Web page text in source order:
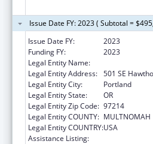
Issue Date FY: 2023 ( Subtotal =
Issue Date FY:
2023
Funding FY:
2023
Legal Entity Name:
Legal Entity Address: 501 SE
Legal Entity City:
Portland
Legal Entity State:
OR
Legal Entity Zip Code: 97214
Legal Entity COUNTY: MULTNOMAH
Legal Entity COUNTRY:USA
Assistance Listing: